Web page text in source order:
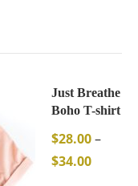
Just Breathe
Boho T-shirt
$28.00–
$34.00